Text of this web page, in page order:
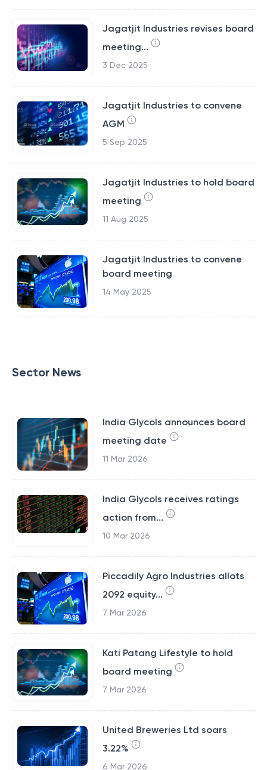
Jagatjit Industries revises board
meeting...
3 Dec 2025
Jagatjit Industries to convene
AGM
5 Sep 2025
Jagatjit Industries to hold board
meeting
11 Aug 2025
Jagatjit Industries to convene
board meeting
14 May 2025
Sector News
India Glycols announces board
meeting date
11 Mar 2026
India Glycols receives ratings
action from...
10 Mar 2026
Piccadily Agro Industries allots
2092 equity...
7 Mar 2026
Kati Patang Lifestyle to hold
board meeting
7 Mar 2026
United Breweries Ltd soars
3.22%
6 Mar 2026